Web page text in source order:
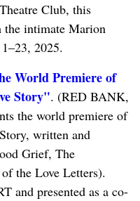
Club, this
intimate Marion
2025.
World Premiere of
Story". (RED BANK,
the world premiere of
written and
Grief, The
the Love Letters).
and presented as a co-